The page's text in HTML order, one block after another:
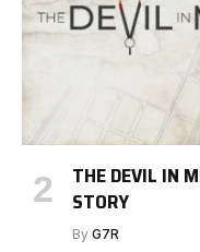
THE DEVIL IN
STORY
By G7R